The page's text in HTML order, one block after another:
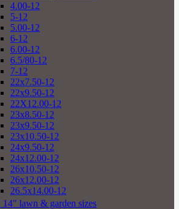
4.00-12
5-12
5.00-12
6-12
6.00-12
6.5/80-12
7-12
22x7.50-12
22x9.50-12
22X12.00-12
23x8.50-12
23x9.50-12
23x10.50-12
24x9.50-12
24x12.00-12
26x10.50-12
26x12.00-12
26.5x14.00-12
14" lawn & garden sizes